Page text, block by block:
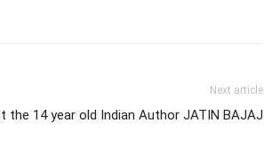
Next article
the 14 year old Indian Author JATIN BAJAJ